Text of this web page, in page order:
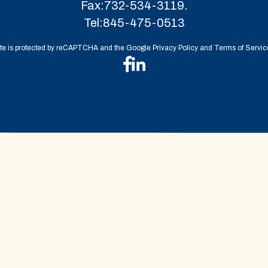
Fax:732-534-3119.
Tel:845-475-0513
is protected by reCAPTCHA and the Google Privacy Policy and Terms of